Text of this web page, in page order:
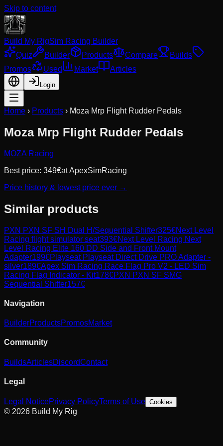
Skip to content
Build My RigSim Racing Builder
Quiz
Builder Products Compare
Builds
Promos
Used Market Articles
Login
Home › Products › Moza Mrp Flight Rudder Pedals
Moza Mrp Flight Rudder Pedals
MOZA Racing
Best price: 349€atApexSimRacing
Price history & lowest price ever →
Similar products
PXN PXN SF SH Dual H/Sequential Shifter325€Next Level
Racing flight simulator seat393€Next Level Racing Next
Level Racing Elite 160 DD Side and Front Mount
Adapter199€Playseat Playseat Direct Drive PRO Adapter -
silver189€Apex Sim Racing Race Flag Pro V2 - LED Sim
Racing Flag Indicator - Kit178€PXN PXN SF SMG
Sequential Shifter157€
Navigation
BuilderProductsPromosMarket
Community
BuildsArticlesDiscordContact
Legal
Legal NoticePrivacy PolicyTerms of Use Cookies
© 2026 Build My Rig